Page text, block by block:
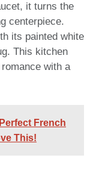
it turns the
centerpiece.
its painted white
This kitchen
with a
French
This!